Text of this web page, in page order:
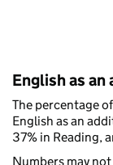
English as
The percentage
English as an
37% in Reading,
Numbers may